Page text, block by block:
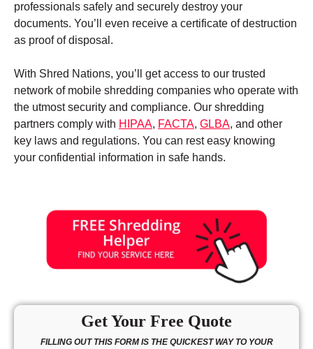
professionals safely and securely destroy your
documents. You’ll even receive a certificate of destruction
as proof of disposal.
With Shred Nations, you’ll get access to our trusted
network of mobile shredding companies who operate with
the utmost security and compliance. Our shredding
partners comply with HIPAA, FACTA, GLBA, and other
key laws and regulations. You can rest easy knowing
your confidential information in safe hands.
Get Your Free Quote
FILLING OUT THIS FORM IS THE QUICKEST WAY TO YOUR